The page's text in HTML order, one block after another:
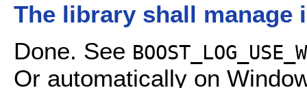
The library shall manage
Done. See
Or automatically on